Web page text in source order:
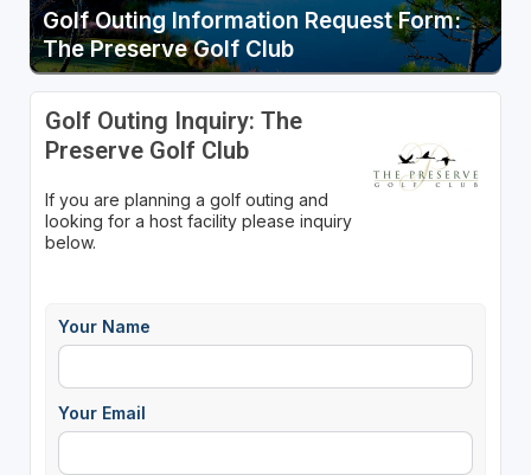
Golf Outing Information Request Form:
The Preserve Golf Club
Golf Outing Inquiry: The
Preserve Golf Club
If you are planning a golf outing and
looking for a host facility please inquiry
below.
Your Name
Your Email